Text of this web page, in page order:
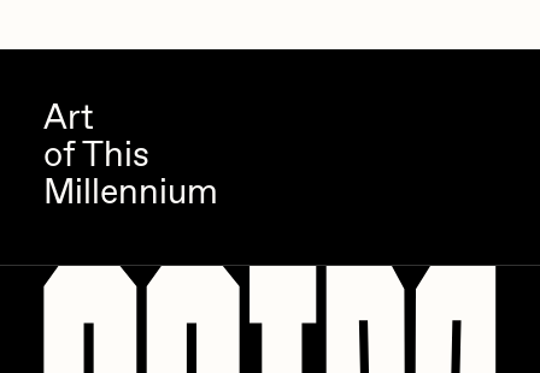
Art
of This
Millennium